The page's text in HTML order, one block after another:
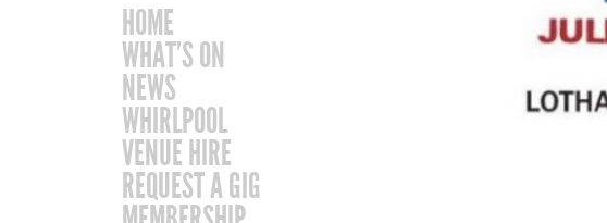
HOME
WHAT’S ON
NEWS
WHIRLPOOL
VENUE HIRE
REQUEST A GIG